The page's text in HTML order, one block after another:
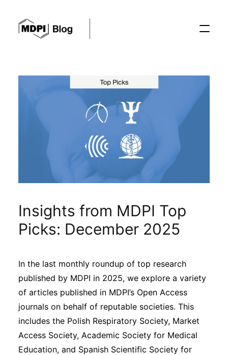
Conferences
Editorial Process
Sustainability
Journals
Interviews
Academic Resources
Insights from MDPI Top
Picks: December 2025
In the last monthly roundup of top research
published by MDPI in 2025, we explore a variety
of articles published in MDPI’s Open Access
journals on behalf of reputable societies. This
includes the Polish Respiratory Society, Market
Access Society, Academic Society for Medical
Education, and Spanish Scientific Society for